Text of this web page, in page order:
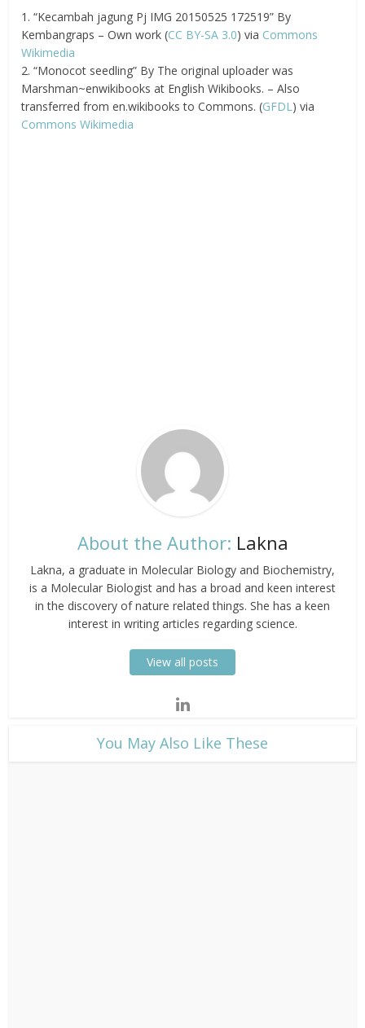
1. “Kecambah jagung Pj IMG 20150525 172519” By
Kembangraps – Own work (CC BY-SA 3.0) via Commons
Wikimedia
2. “Monocot seedling” By The original uploader was
Marshman~enwikibooks at English Wikibooks. – Also
transferred from en.wikibooks to Commons. (GFDL) via
Commons Wikimedia
About the Author: Lakna
Lakna, a graduate in Molecular Biology and Biochemistry,
is a Molecular Biologist and has a broad and keen interest
in the discovery of nature related things. She has a keen
interest in writing articles regarding science.
View all posts
​You May Also Like These